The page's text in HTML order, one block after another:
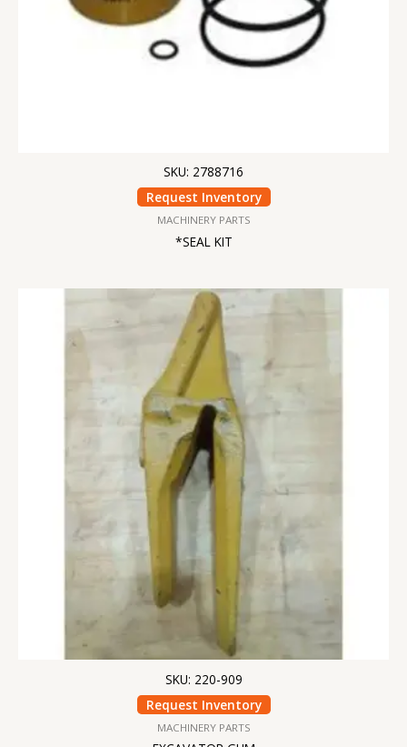
SKU: 2788716
Request Inventory
MACHINERY PARTS
*SEAL KIT
SKU: 220-909
Request Inventory
MACHINERY PARTS